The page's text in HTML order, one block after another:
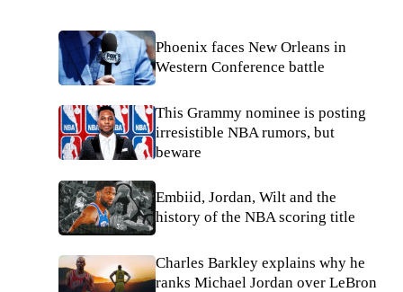
Phoenix faces New Orleans in
Western Conference battle
This Grammy nominee is posting
irresistible NBA rumors, but
beware
Embiid, Jordan, Wilt and the
history of the NBA scoring title
Charles Barkley explains why he
ranks Michael Jordan over LeBron